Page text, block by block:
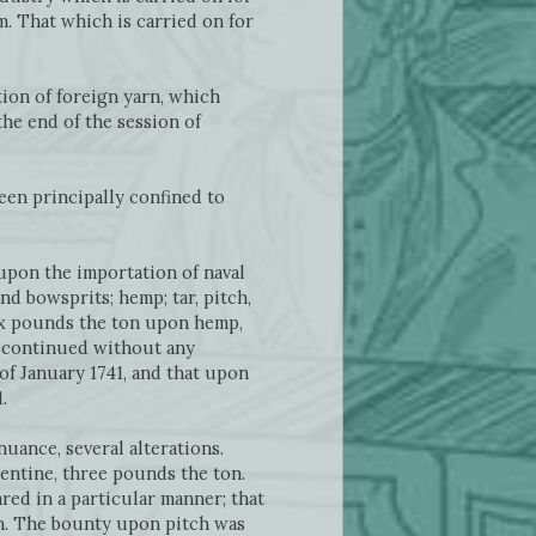
That which is carried on for
of foreign yarn, which
end of the session of
principally confined to
the importation of naval
bowsprits; hemp; tar, pitch,
pounds the ton upon hemp,
continued without any
January 1741, and that upon
several alterations.
three pounds the ton.
in a particular manner; that
The bounty upon pitch was